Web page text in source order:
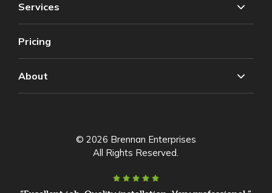
Services
Pricing
About
© 2026 Brennan Enterprises
All Rights Reserved.